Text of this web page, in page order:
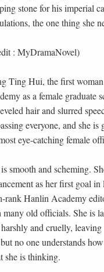
stone for his imperial
the one thing she
: MyDramaNovel)
Ting Hui, the first
as a female graduate
hair and slurred
everyone, and she
eye-catching female
smooth and scheming.
as her first goal
rank Hanlin Academy
old officials. She is
harshly and cruelly,
no one understands
she is thinking.